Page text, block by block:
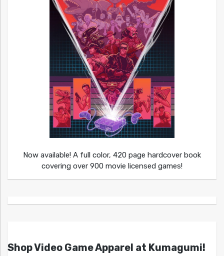
Now available! A full color, 420 page hardcover book
covering over 900 movie licensed games!
Shop Video Game Apparel at Kumagumi!